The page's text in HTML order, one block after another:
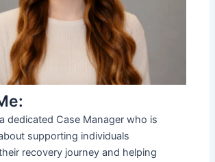
dedicated Case Manager who is
supporting individuals
recovery journey and helping